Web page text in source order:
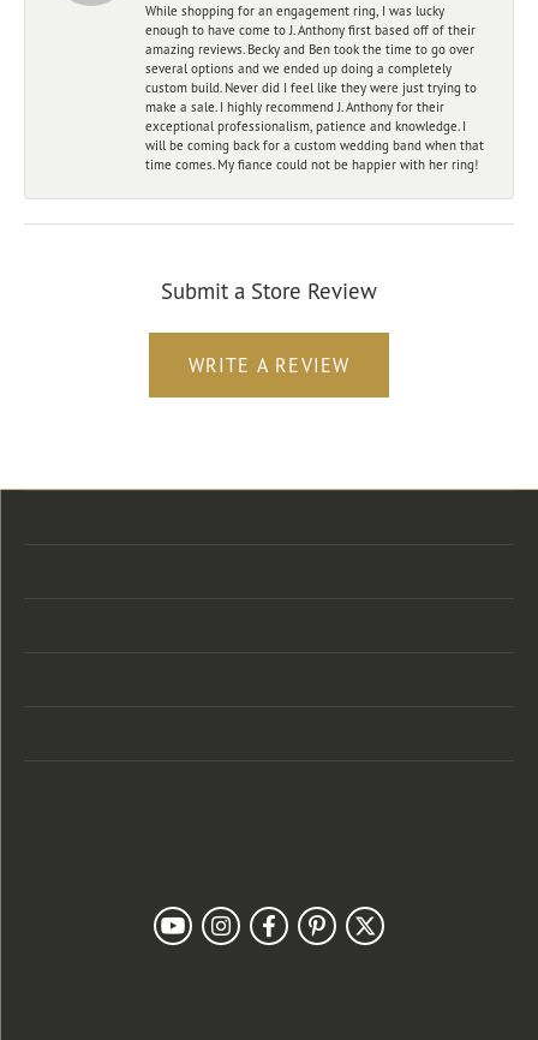
While shopping for an engagement ring, I was lucky
enough to have come to J. Anthony first based off of their
amazing reviews. Becky and Ben took the time to go over
several options and we ended up doing a completely
custom build. Never did I feel like they were just trying to
make a sale. I highly recommend J. Anthony for their
exceptional professionalism, patience and knowledge. I
will be coming back for a custom wedding band when that
time comes. My fiance could not be happier with her ring!
Submit a Store Review
WRITE A REVIEW